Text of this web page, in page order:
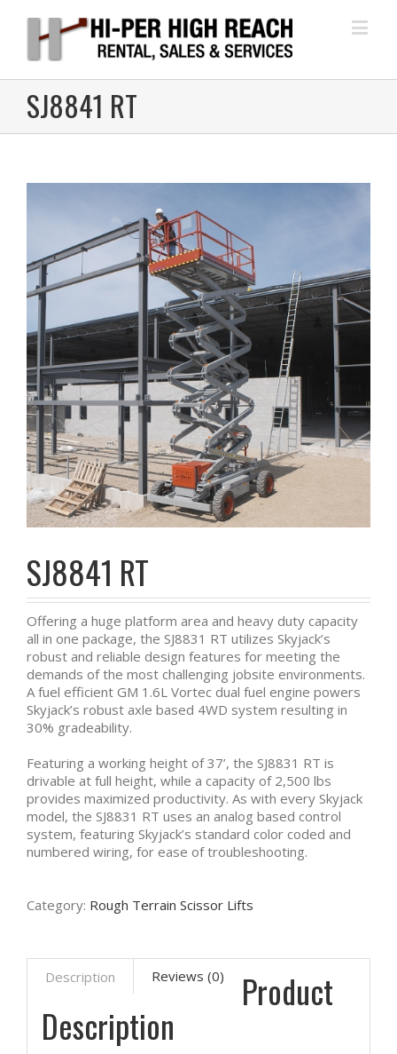
SJ8841 RT
SJ8841 RT
Offering a huge platform area and heavy duty capacity
all in one package, the SJ8831 RT utilizes Skyjack’s
robust and reliable design features for meeting the
demands of the most challenging jobsite environments.
A fuel efficient GM 1.6L Vortec dual fuel engine powers
Skyjack’s robust axle based 4WD system resulting in
30% gradeability.
Featuring a working height of 37’, the SJ8831 RT is
drivable at full height, while a capacity of 2,500 lbs
provides maximized productivity. As with every Skyjack
model, the SJ8831 RT uses an analog based control
system, featuring Skyjack’s standard color coded and
numbered wiring, for ease of troubleshooting.
Category: Rough Terrain Scissor Lifts
Description Reviews (0) Product
Description